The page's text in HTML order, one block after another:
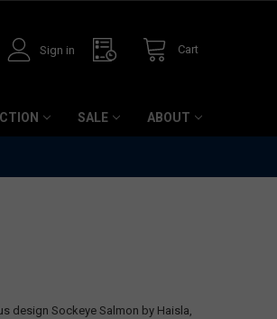
Sign in Cart
SALE ABOUT
design Sockeye Salmon by Haisla,